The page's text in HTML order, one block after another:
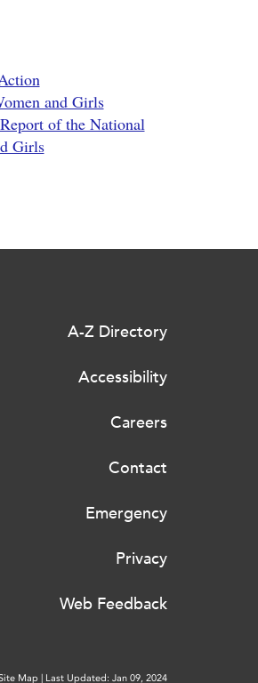
and Girls
of the National
Girls
A-Z Directory
Accessibility
Careers
Contact
Emergency
Privacy
Web Feedback
Map Last Updated: Jan 09, 2024